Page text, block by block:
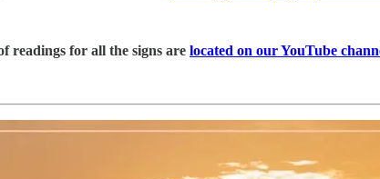
readings for all the signs are located on our YouTube